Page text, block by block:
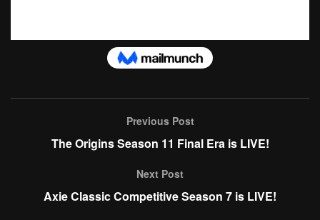
Previous Post
The Origins Season 11 Final Era is LIVE!
Next Post
Axie Classic Competitive Season 7 is LIVE!